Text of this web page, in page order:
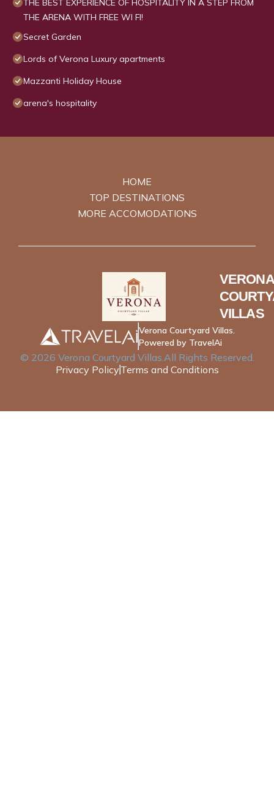
THE BEST EXPERIENCE OF HOSPITALITY IN A STEP FROM
THE ARENA WITH FREE WI FI!
Secret Garden
Lords of Verona Luxury apartments
Mazzanti Holiday House
arena's hospitality
HOME
TOP DESTINATIONS
MORE ACCOMODATIONS
VERONA
VILLAS
Verona Courtyard Villas.
Powered by TravelAi
© 2026 Verona Courtyard Villas.All Rights Reserved.
Privacy Policy Terms and Conditions